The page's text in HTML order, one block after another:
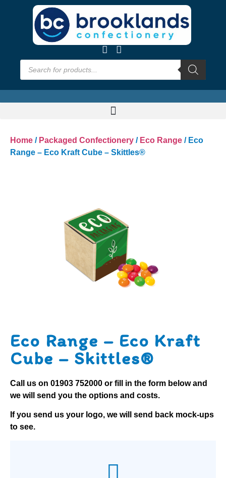
Home / Packaged Confectionery / Eco Range / Eco
Range – Eco Kraft Cube – Skittles®
Eco Range – Eco Kraft
Cube – Skittles®
Call us on 01903 752000 or fill in the form below and
we will send you the options and costs.
If you send us your logo, we will send back mock-ups
to see.